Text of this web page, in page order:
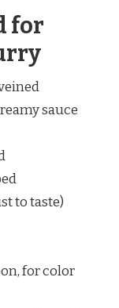
for
sauce
to taste)
for color